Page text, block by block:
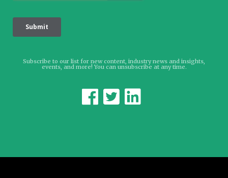
Subscribe to our list for new content, industry news and insights,
events, and more! You can unsubscribe at any time.
  